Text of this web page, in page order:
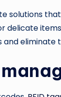
solutions
delicate
eliminate